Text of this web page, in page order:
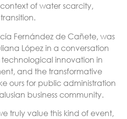
of water scarcity,
Fernández de Cañete, was
López in a conversation
innovation in
and the transformative
ours for public administration
business community.
truly value this kind of event,